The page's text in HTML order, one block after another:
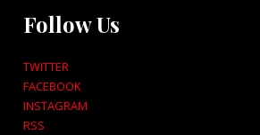
Follow Us
TWITTER
FACEBOOK
INSTAGRAM
RSS